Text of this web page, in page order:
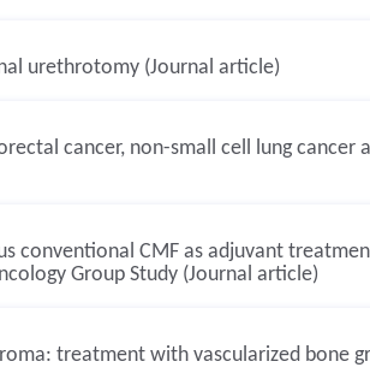
urethrotomy (Journal article)
cancer, non-small cell lung cancer
conventional CMF as adjuvant
Group Study (Journal article)
treatment with vascularized bone